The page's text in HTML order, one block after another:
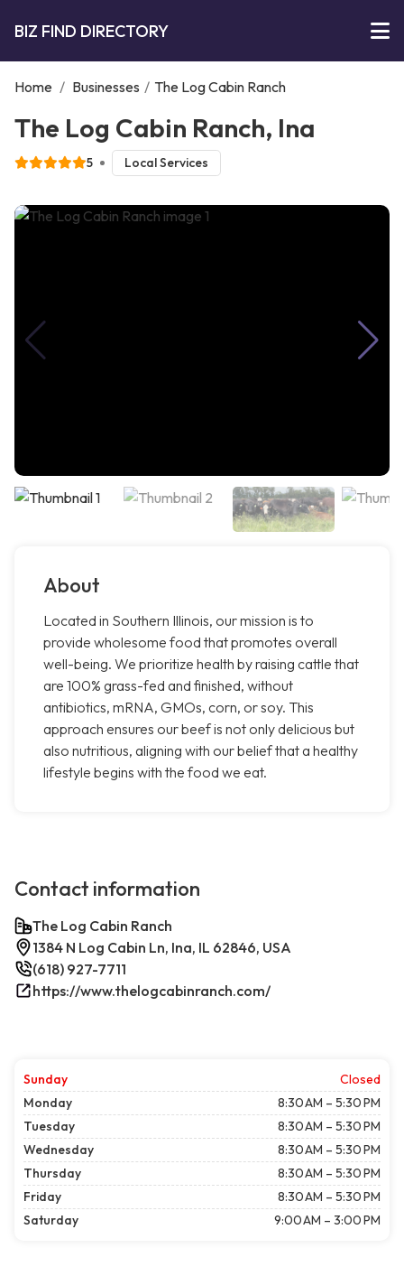
BIZ FIND DIRECTORY
Home / Businesses / The Log Cabin Ranch
The Log Cabin Ranch, Ina
5 Local Services
About
Located in Southern Illinois, our mission is to
provide wholesome food that promotes overall
well-being. We prioritize health by raising cattle that
are 100% grass-fed and finished, without
antibiotics, mRNA, GMOs, corn, or soy. This
approach ensures our beef is not only delicious but
also nutritious, aligning with our belief that a healthy
lifestyle begins with the food we eat.
Contact information
The Log Cabin Ranch
1384 N Log Cabin Ln, Ina, IL 62846, USA
(618) 927-7711
https://www.thelogcabinranch.com/
Sunday
Closed
Monday
8:30 AM – 5:30 PM
Tuesday
8:30 AM – 5:30 PM
Wednesday
8:30 AM – 5:30 PM
Thursday
8:30 AM – 5:30 PM
Friday
8:30 AM – 5:30 PM
Saturday
9:00 AM – 3:00 PM